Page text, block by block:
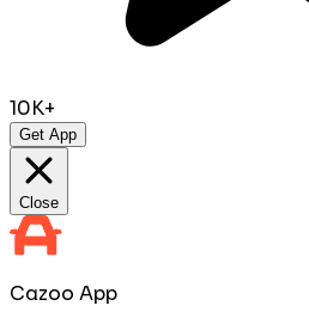
10K+
Get App
Close
Cazoo App